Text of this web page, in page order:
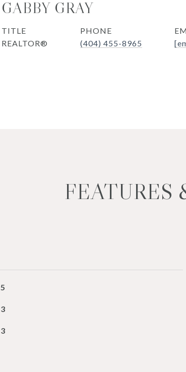
GABBY GRAY
TITLE
REALTOR®
PHONE
(404) 455-8965
5
3
3